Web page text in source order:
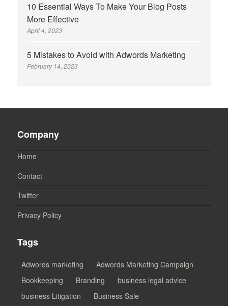
10 Essential Ways To Make Your Blog Posts
More Effective
April 4, 2023
5 Mistakes to Avoid with Adwords Marketing
February 14, 2023
Company
Home
Contact
Twitter
Privacy Policy
Tags
Adwords marketing
Adwords Marketing Campaign
Bookkeeping
Branding
business legal advice
business Litigation
Business Sale